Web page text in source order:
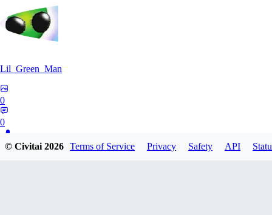
Lil_Green_Man
0
0
© Civitai2026 Terms of Service Privacy Safety API